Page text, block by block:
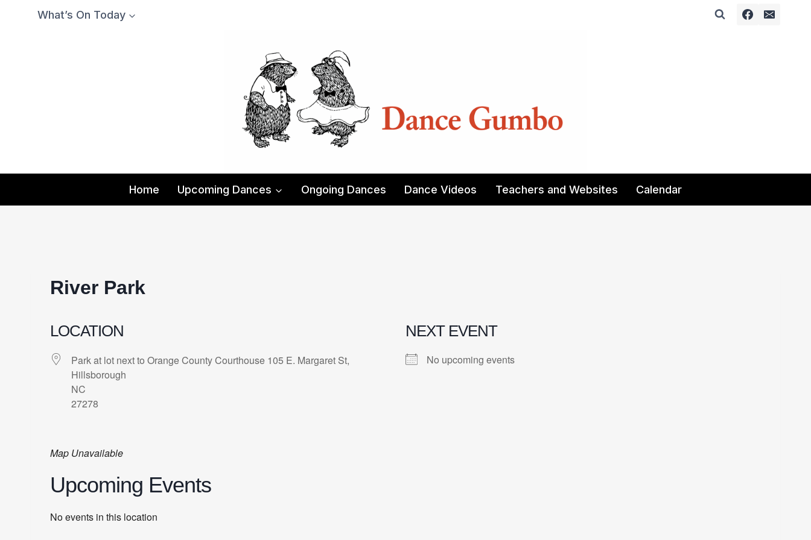
What’s On Today
Home Upcoming Dances Ongoing Dances Dance Videos Teachers and Websites Calendar
River Park
LOCATION
Park at lot next to Orange County Courthouse 105 E. Margaret St,
Hillsborough
NC
27278
NEXT EVENT
No upcoming events
Map Unavailable
Upcoming Events
No events in this location